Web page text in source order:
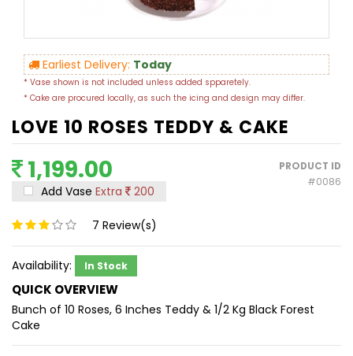
Earliest Delivery: Today
* Vase shown is not included unless added spparetely.
* Cake are procured locally, as such the icing and design may differ.
LOVE 10 ROSES TEDDY & CAKE
PRODUCT ID
#0086
1,199.00
Add Vase Extra 200
7 Review(s)
Availability: In Stock
QUICK OVERVIEW
Bunch of 10 Roses, 6 Inches Teddy & 1/2 Kg Black Forest
Cake